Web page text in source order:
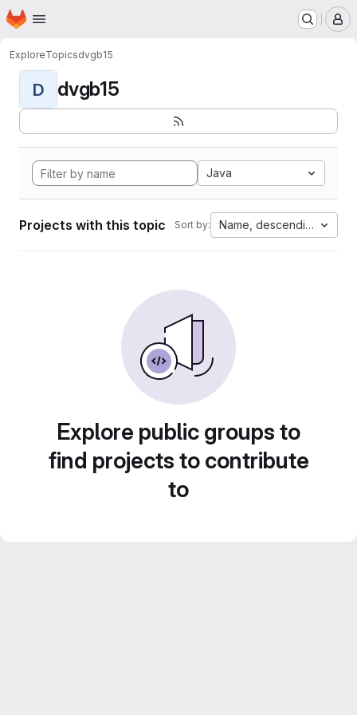
Skip to main content
Homepage
ExploreTopicsdvgb15
D dvgb15
Java
Projects with this topic Sort by: Name, descending
Explore public groups to
find projects to contribute
to